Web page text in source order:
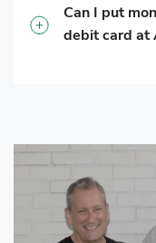
Can I put
debit card at